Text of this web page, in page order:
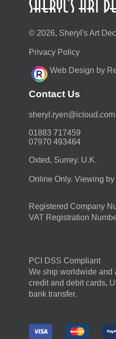
© 2026, Sheryl's Art
Privacy Policy
Web Design by
Contact Us
moc.duolci@neyr.lyrehs
01883 717459
07970 493464
Oxted, Surrey. U.K.
Online Only. Viewing
Registered Company
VAT Registration
PCI DSS Compliant
We ship worldwide and
credit and debit cards,
bank transfer.